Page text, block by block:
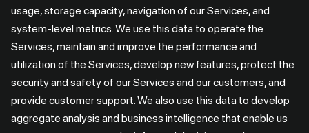
usage, storage capacity, navigation of our Services, and
system-level metrics. We use this data to operate the
Services, maintain and improve the performance and
utilization of the Services, develop new features, protect the
security and safety of our Services and our customers, and
provide customer support. We also use this data to develop
aggregate analysis and business intelligence that enable us